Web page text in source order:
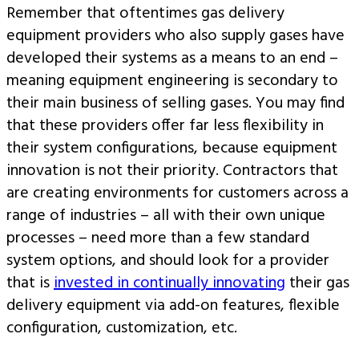
Remember that oftentimes gas delivery
equipment providers who also supply gases have
developed their systems as a means to an end –
meaning equipment engineering is secondary to
their main business of selling gases. You may find
that these providers offer far less flexibility in
their system configurations, because equipment
innovation is not their priority. Contractors that
are creating environments for customers across a
range of industries – all with their own unique
processes – need more than a few standard
system options, and should look for a provider
that isinvested in continually innovating their gas
delivery equipment via add-on features, flexible
configuration, customization, etc.